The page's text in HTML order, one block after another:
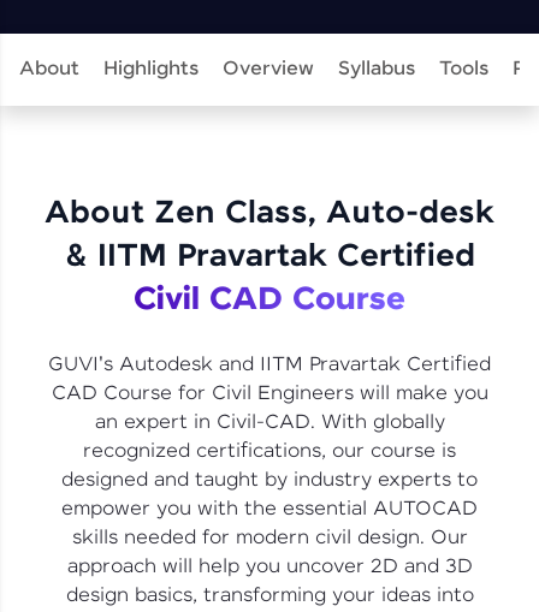
featured, making learning competitive and
Explore More
practicing problems, then redeem them for
more you win!
Explore More
Referral
Love learning with HCL GUVI? Share it with
friends! Invite them using your unique link or
code and unlock exciting rewards—Amazon
vouchers, iPhones, and more. A Win-Win.
Explore More
About Highlights Overview Syllabus Tools
About Zen Class, Auto-desk
& IITM Pravartak Certified
Civil CAD Course
GUVI's Autodesk and IITM Pravartak Certified
CAD Course for Civil Engineers will make you
an expert in Civil-CAD. With globally
recognized certifications, our course is
designed and taught by industry experts to
empower you with the essential AUTOCAD
skills needed for modern civil design. Our
approach will help you uncover 2D and 3D
design basics, transforming your ideas into